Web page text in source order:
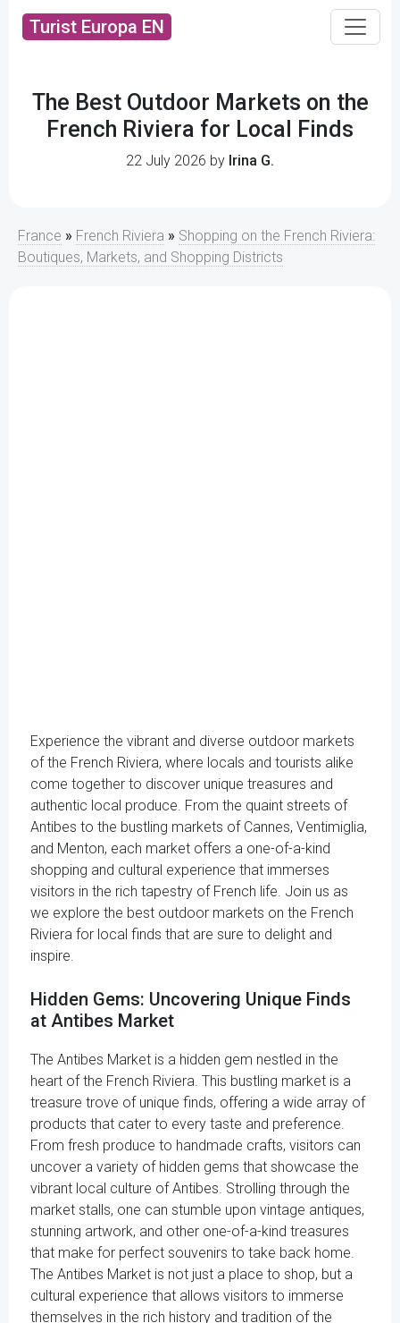
Turist Europa EN
The Best Outdoor Markets on the
French Riviera for Local Finds
22 July 2026 by Irina G.
France » French Riviera » Shopping on the French Riviera:
Boutiques, Markets, and Shopping Districts
Experience the vibrant and diverse outdoor markets
of the French Riviera, where locals and tourists alike
come together to discover unique treasures and
authentic local produce. From the quaint streets of
Antibes to the bustling markets of Cannes, Ventimiglia,
and Menton, each market offers a one-of-a-kind
shopping and cultural experience that immerses
visitors in the rich tapestry of French life. Join us as
we explore the best outdoor markets on the French
Riviera for local finds that are sure to delight and
inspire.
Hidden Gems: Uncovering Unique Finds
at Antibes Market
The Antibes Market is a hidden gem nestled in the
heart of the French Riviera. This bustling market is a
treasure trove of unique finds, offering a wide array of
products that cater to every taste and preference.
From fresh produce to handmade crafts, visitors can
uncover a variety of hidden gems that showcase the
vibrant local culture of Antibes. Strolling through the
market stalls, one can stumble upon vintage antiques,
stunning artwork, and other one-of-a-kind treasures
that make for perfect souvenirs to take back home.
The Antibes Market is not just a place to shop, but a
cultural experience that allows visitors to immerse
themselves in the rich history and tradition of the